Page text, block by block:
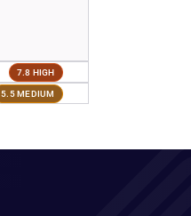
7.8 HIGH
5.5 MEDIUM